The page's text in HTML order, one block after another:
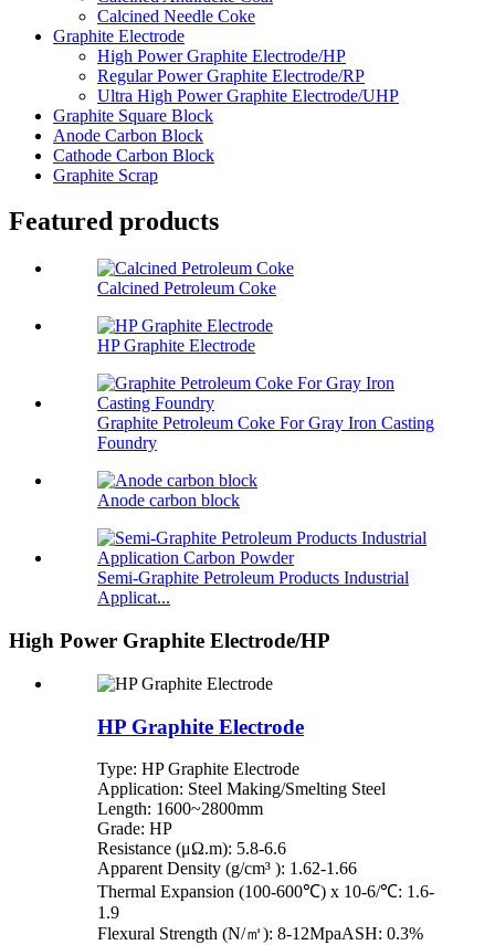
Calcined Needle Coke
Graphite Electrode
High Power Graphite Electrode/HP
Regular Power Graphite Electrode/RP
Ultra High Power Graphite Electrode/UHP
Graphite Square Block
Anode Carbon Block
Cathode Carbon Block
Graphite Scrap
Featured products
Calcined Petroleum Coke
HP Graphite Electrode
Graphite Petroleum Coke For Gray Iron Casting
Foundry
Anode carbon block
Semi-Graphite Petroleum Products Industrial
Applicat...
High Power Graphite Electrode/HP
HP Graphite Electrode
Type: HP Graphite Electrode
Application: Steel Making/Smelting Steel
Length: 1600~2800mm
Grade: HP
Resistance (μΩ.m): 5.8-6.6
Apparent Density (g/cm³ ): 1.62-1.66
Thermal Expansion (100-600℃) x 10-6/℃: 1.6-
1.9
Flexural Strength (N/㎡): 8-12MpaASH: 0.3%